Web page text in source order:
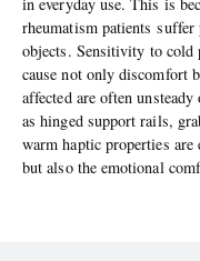
rheumatism patients
objects. Sensitivity to cold
cause not only discomfort
affected are often
as hinged support rails,
warm haptic properties
but also the emotional